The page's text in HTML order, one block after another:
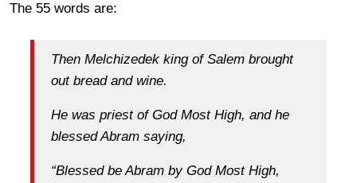
The 55 words are:
Then Melchizedek king of Salem brought
out bread and wine.
He was priest of God Most High, and he
blessed Abram saying,
“Blessed be Abram by God Most High,